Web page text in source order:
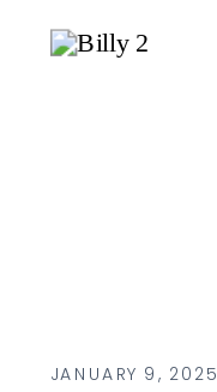
JANUARY 9, 2025